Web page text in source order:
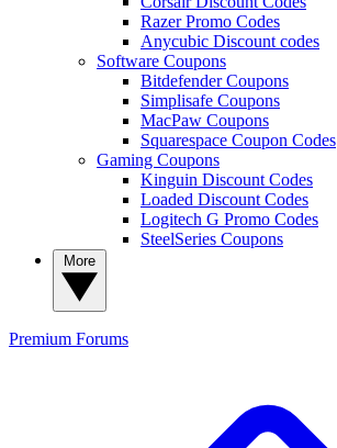
Razer Promo Codes
Anycubic Discount codes
Software Coupons
Bitdefender Coupons
Simplisafe Coupons
MacPaw Coupons
Squarespace Coupon Codes
Gaming Coupons
Kinguin Discount Codes
Loaded Discount Codes
Logitech G Promo Codes
SteelSeries Coupons
Premium Forums